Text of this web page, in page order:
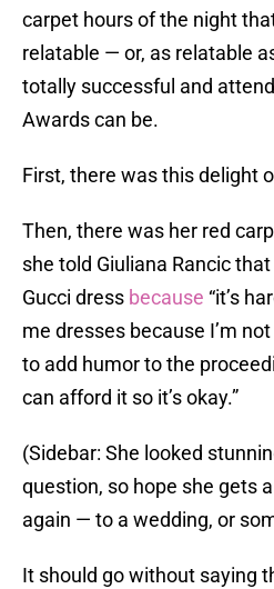
carpet hours of the night
relatable — or, as relatable
totally successful and
Awards can be.
First, there was this delight
Then, there was her red
she told Giuliana Rancic
Gucci dress because “it’s
me dresses because I’m
to add humor to the
can afford it so it’s okay.”
(Sidebar: She looked
question, so hope she gets
again — to a wedding, or
It should go without saying